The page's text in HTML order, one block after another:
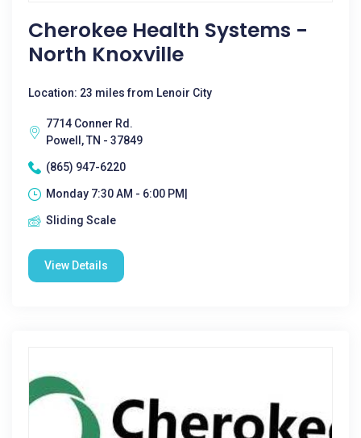
Cherokee Health Systems -
North Knoxville
Location: 23 miles from Lenoir City
7714 Conner Rd.
Powell, TN - 37849
(865) 947-6220
Monday 7:30 AM - 6:00 PM|
Sliding Scale
View Details